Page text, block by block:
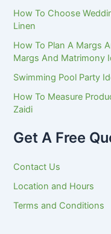
How To Choose
Linen
How To Plan A Margs
Margs And Matrimony
Swimming Pool Party
How To Measure
Zaidi
Get A Free
Contact Us
Location and Hours
Terms and Conditions